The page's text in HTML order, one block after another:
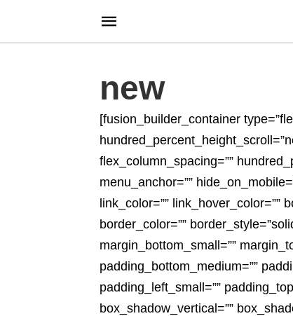
new
[fusion_builder_container
flex_column_spacing=””
menu_anchor=””
link_color=”” link_hover_color=””
border_color=””
margin_bottom_small=””
padding_bottom_medium=””
padding_left_small=””
box_shadow_vertical=””